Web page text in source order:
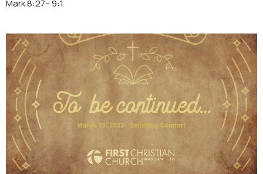
Mark 8:27– 9:1